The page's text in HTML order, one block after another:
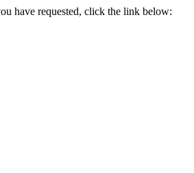
have requested, click the link below: